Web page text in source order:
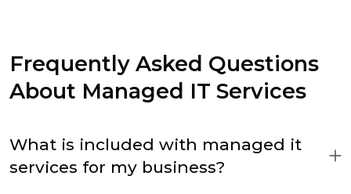
Frequently Asked Questions
About Managed IT Services
What is included with managed it
services for my business?